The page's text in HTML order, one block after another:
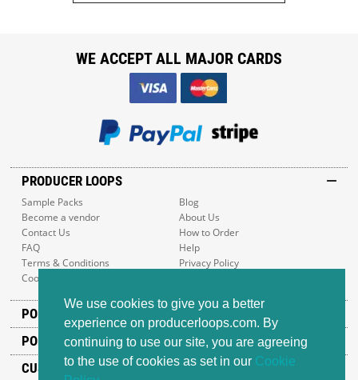
We use cookies to give you a better
experience on producerloops.com. By
continuing to use our site, you are agreeing
to the use of cookies as set in our Cookie
PRODUCER LOOPS
Sample Packs
Blog
Become a vendor
About Us
Contact Us
How to Order
FAQ
Help
Terms & Conditions
Privacy Policy
Cookie Policy
POPULAR GENRES
POPULAR PRODUCTS
CUSTOMER SUPPORT
WE ACCEPT ALL MAJOR CARDS